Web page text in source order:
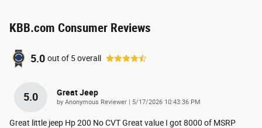
KBB.com Consumer Reviews
5.0 out of 5overall
5.0 Great Jeep
by Anonymous Reviewer | on
5/17/2026 10:43:36 PM
Great little jeep Hp 200 No CVT Great value I got 8000 of MSRP